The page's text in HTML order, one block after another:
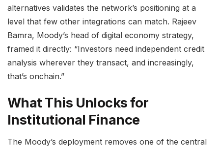
alternatives validates the network’s positioning at a
level that few other integrations can match. Rajeev
Bamra, Moody’s head of digital economy strategy,
framed it directly: “Investors need independent credit
analysis wherever they transact, and increasingly,
that’s onchain.”
What This Unlocks for
Institutional Finance
The Moody’s deployment removes one of the central